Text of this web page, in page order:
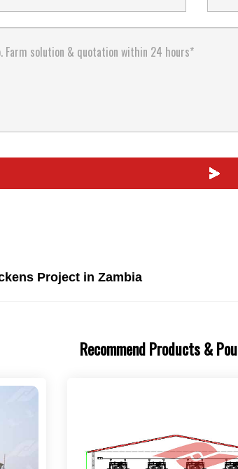
Project in Zambia
Recommend Products &